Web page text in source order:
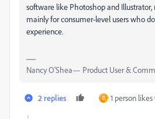
software like Photoshop and
mainly for consumer-level users who
experience.
Nancy O'Shea— Product User &
2 replies D 1 person